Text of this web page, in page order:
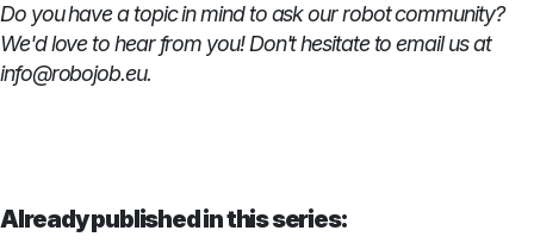
Do you have a topic in mind to ask our robot community?
We'd love to hear from you! Don't hesitate to email us at
info@robojob.eu.
Already published in this series: